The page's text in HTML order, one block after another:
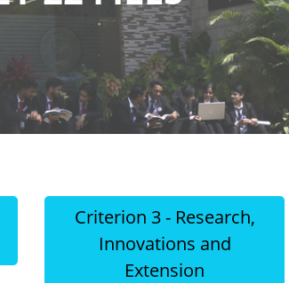
Criterion 3 - Research,
Innovations and
Extension